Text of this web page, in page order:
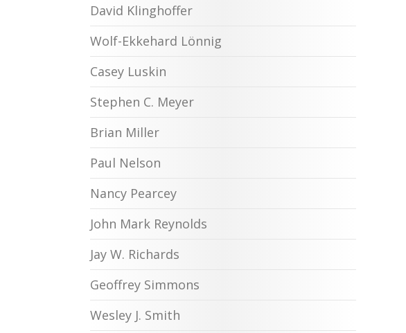
David Klinghoffer
Wolf-Ekkehard Lönnig
Casey Luskin
Stephen C. Meyer
Brian Miller
Paul Nelson
Nancy Pearcey
John Mark Reynolds
Jay W. Richards
Geoffrey Simmons
Wesley J. Smith